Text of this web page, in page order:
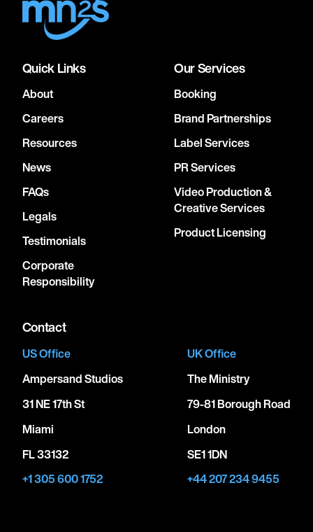
Quick Links
About
Careers
Resources
News
FAQs
Legals
Testimonials
Corporate
Responsibility
Our Services
Booking
Brand Partnerships
Label Services
PR Services
Video Production &
Creative Services
Product Licensing
Contact
US Office
Ampersand Studios
31 NE 17th St
Miami
FL 33132
+1 305 600 1752
UK Office
The Ministry
79-81 Borough Road
London
SE1 1DN
+44 207 234 9455